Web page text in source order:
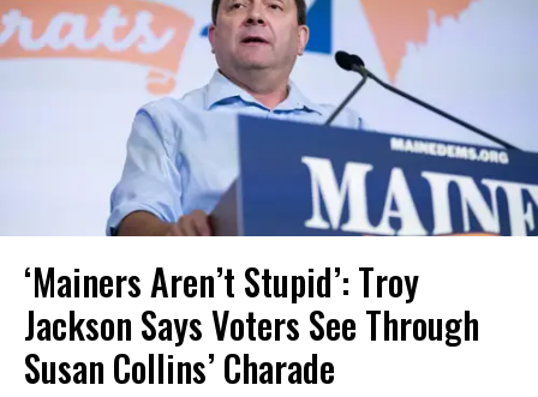
‘Mainers Aren’t Stupid’: Troy
Jackson Says Voters See Through
Susan Collins’ Charade